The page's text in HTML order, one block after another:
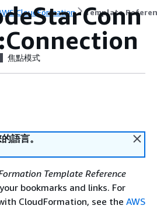
CloudFormation Template
焦點模式
語言。
Template Reference
bookmarks and links. For
CloudFormation, see the AWS